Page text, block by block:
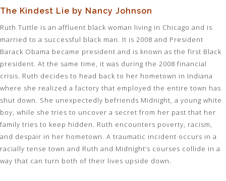
The Kindest Lie by Nancy Johnson
Ruth Tuttle is an affluent black woman living in Chicago and is
married to a successful black man. It is 2008 and President
Barack Obama became president and is known as the first Black
president. At the same time, it was during the 2008 financial
crisis. Ruth decides to head back to her hometown in Indiana
where she realized a factory that employed the entire town has
shut down. She unexpectedly befriends Midnight, a young white
boy, while she tries to uncover a secret from her past that her
family tries to keep hidden. Ruth encounters poverty, racism,
and despair in her hometown. A traumatic incident occurs in a
racially tense town and Ruth and Midnight’s courses collide in a
way that can turn both of their lives upside down.